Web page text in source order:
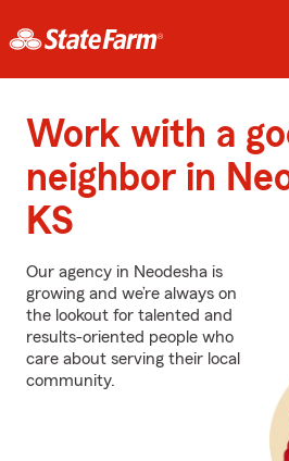
Work with a
neighbor in
KS
Our agency in Neodesha is
growing and we’re always on
the lookout for talented and
results-oriented people who
care about serving their local
community.